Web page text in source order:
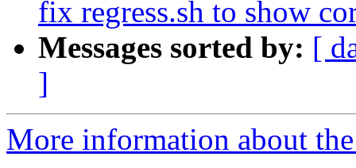
fix regress.sh to show
Messages sorted by: [
]
More information about